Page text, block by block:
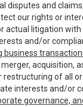
disputes and
our rights or
actual litigation with
and/or
business
acquisition,
of all
interests and/or
governance,